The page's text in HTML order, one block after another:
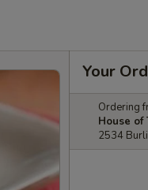
Your
Ordering
House of
2534